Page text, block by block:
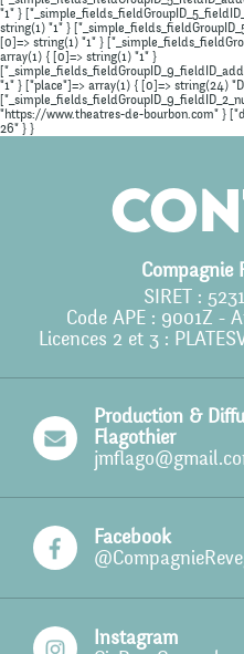
Actualités
Spectacles
Compagnie
Action culturelle
Ils nous soutiennent
Contact
"1" }
string(1) "1" }
[0]=> string(1) "1" }
array(1) { [0]=> string(1) "1" }
"1" } ["place"]=> array(1) { [0]=> string(24)
"https://www.theatres-de-bourbon.com" }
26" } }
Compagnie
SIRET :
Code APE : 9001Z -
Licences 2 et 3 :
Production &
Flagothier
Facebook
Instagram